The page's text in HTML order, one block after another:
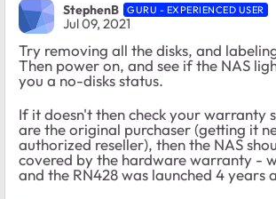
StephenB GURU - EXPERIENCED USER
Jul 09, 2021
Try removing all the disks, and
Then power on, and see if the NAS
you a no-disks status.
If it doesn't then check your warranty
are the original purchaser (getting it
authorized reseller), then the NAS
covered by the hardware warranty -
and the RN428 was launched 4 years